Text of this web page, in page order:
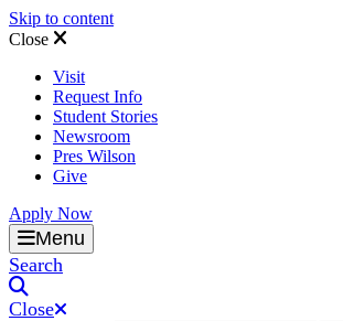
Skip to content
Close
Visit
Request Info
Student Stories
Newsroom
Pres Wilson
Give
Apply Now
Oral Roberts University
Menu
Search
Close